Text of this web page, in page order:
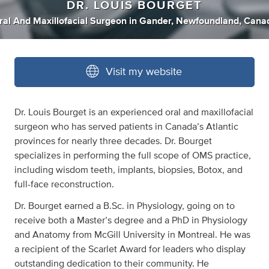
DR. LOUIS BOURGET
And Maxillofacial Surgeon in Gander, Newfoundland,
Visit my website
Dr. Louis Bourget is an experienced oral and maxillofacial
surgeon who has served patients in Canada’s Atlantic
provinces for nearly three decades. Dr. Bourget
specializes in performing the full scope of OMS practice,
including wisdom teeth, implants, biopsies, Botox, and
full-face reconstruction.
Dr. Bourget earned a B.Sc. in Physiology, going on to
receive both a Master’s degree and a PhD in Physiology
and Anatomy from McGill University in Montreal. He was
a recipient of the Scarlet Award for leaders who display
outstanding dedication to their community. He